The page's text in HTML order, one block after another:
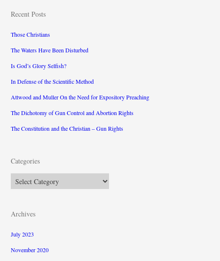
Recent Posts
Those Christians
The Waters Have Been Disturbed
Is God’s Glory Selfish?
In Defense of the Scientific Method
Attwood and Muller On the Need for Expository Preaching
The Dichotomy of Gun Control and Abortion Rights
The Constitution and the Christian – Gun Rights
Categories
Categories
Archives
July 2023
November 2020